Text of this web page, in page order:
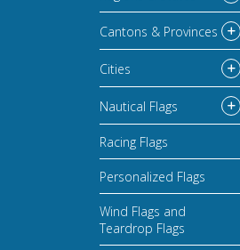
Cantons & Provinces
Cities
Nautical Flags
Racing Flags
Personalized Flags
Wind Flags and
Teardrop Flags